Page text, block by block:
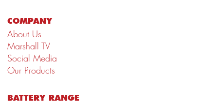
COMPANY
About Us
Marshall TV
Social Media
Our Products
BATTERY RANGE